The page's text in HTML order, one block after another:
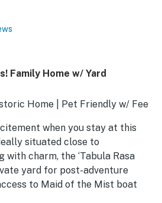
Family Home w/ Yard
Home | Pet Friendly w/ Fee
when you stay at this
situated close to
charm, the ‘Tabula Rasa
yard for post-adventure
to Maid of the Mist boat
at Niagara Falls State